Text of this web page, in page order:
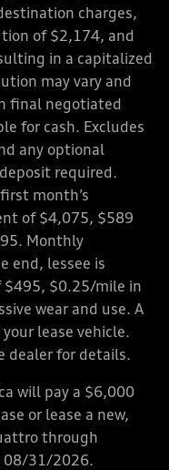
charges,
of $2,174, and
in a capitalized
may vary and
final negotiated
for cash. Excludes
any optional
required.
month’s
of $4,075, $589
Monthly
end, lessee is
$495, $0.25/mile in
wear and use. A
lease vehicle.
dealer for details.
will pay a $6,000
or lease a new,
through
08/31/2026.